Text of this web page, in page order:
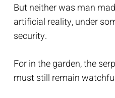
But neither was man
artificial reality, under
security.
For in the garden, the
must still remain